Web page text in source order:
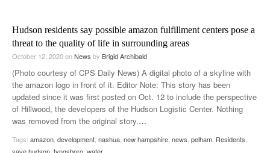
Hudson residents say possible amazon fulfillment centers pose a
threat to the quality of life in surrounding areas
October 12, 2020onNews by Brigid Archibald
(Photo courtesy of CPS Daily News) A digital photo of a skyline with
the amazon logo in front of it. Editor Note: This story has been
updated since it was first posted on Oct. 12 to include the perspective
of Hillwood, the developers of the Hudson Logistic Center. Nothing
was removed from the original story.…
Tags: amazon development nashua new hampshire news pelham Residents
save hudson tyngsboro water